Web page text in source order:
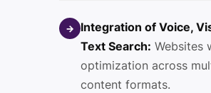
→
Integration of Voice,
Text Search: Websites
optimization across
content formats.